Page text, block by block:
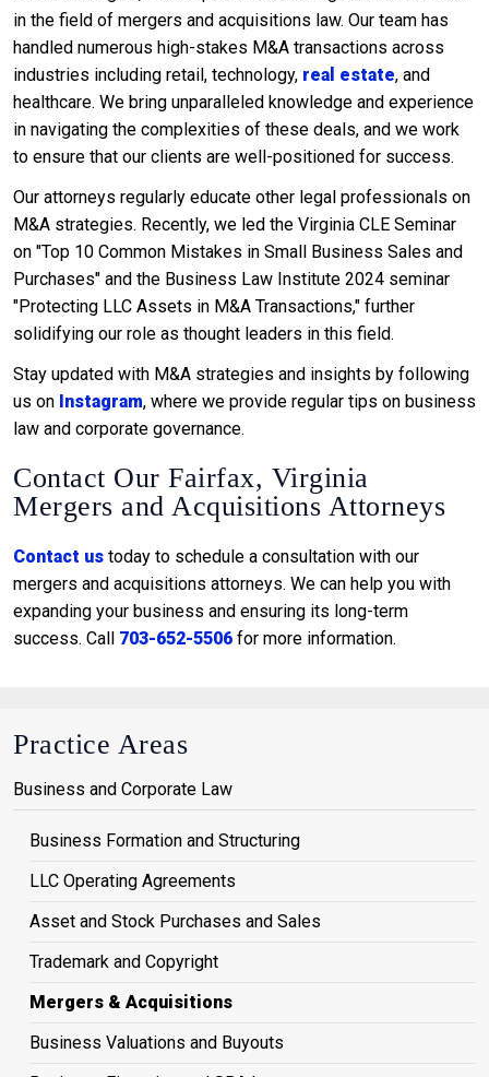
in the field of mergers and acquisitions law. Our team has
handled numerous high-stakes M&A transactions across
industries including retail, technology, real estate, and
healthcare. We bring unparalleled knowledge and experience
in navigating the complexities of these deals, and we work
to ensure that our clients are well-positioned for success.
Our attorneys regularly educate other legal professionals on
M&A strategies. Recently, we led the Virginia CLE Seminar
on "Top 10 Common Mistakes in Small Business Sales and
Purchases" and the Business Law Institute 2024 seminar
"Protecting LLC Assets in M&A Transactions," further
solidifying our role as thought leaders in this field.
Stay updated with M&A strategies and insights by following
us on Instagram, where we provide regular tips on business
law and corporate governance.
Contact Our Fairfax, Virginia
Mergers and Acquisitions Attorneys
Contact us today to schedule a consultation with our
mergers and acquisitions attorneys. We can help you with
expanding your business and ensuring its long-term
success. Call 703-652-5506 for more information.
Practice Areas
Business and Corporate Law
Business Formation and Structuring
LLC Operating Agreements
Asset and Stock Purchases and Sales
Trademark and Copyright
Mergers & Acquisitions
Business Valuations and Buyouts